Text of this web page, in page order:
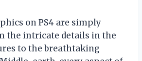
on PS4 are simply
the intricate details in the
to the breathtaking